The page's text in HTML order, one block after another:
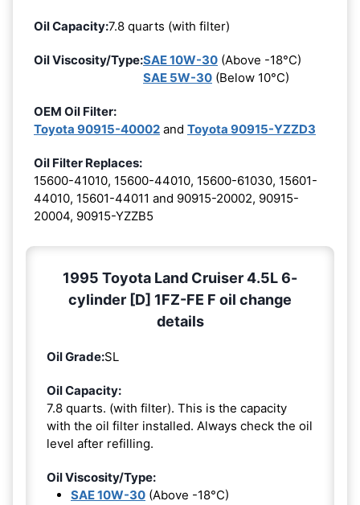
Oil Capacity:7.8 quarts (with filter)
Oil Viscosity/Type:SAE 10W-30 (Above -18°C)
SAE 5W-30 (Below 10°C)
OEM Oil Filter:
Toyota 90915-40002 and Toyota 90915-YZZD3
Oil Filter Replaces:
15600-41010, 15600-44010, 15600-61030, 15601-
44010, 15601-44011 and 90915-20002, 90915-
20004, 90915-YZZB5
1995 Toyota Land Cruiser 4.5L 6-
cylinder [D] 1FZ-FE F oil change
details
Oil Grade:SL
Oil Capacity:
7.8 quarts. (with filter). This is the capacity
with the oil filter installed. Always check the oil
level after refilling.
Oil Viscosity/Type:
SAE 10W-30 (Above -18°C)